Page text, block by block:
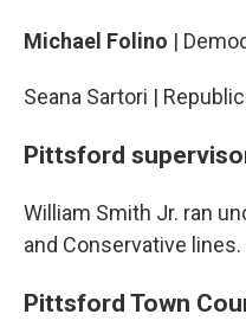
Michael Folino |
Seana Sartori |
Pittsford
William Smith Jr. ran
and Conservative lines.
Pittsford Town